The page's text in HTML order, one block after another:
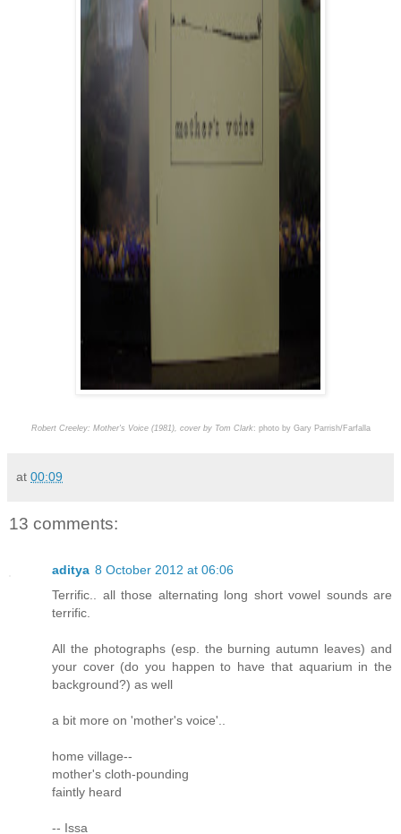
Robert Creeley: Mother's Voice (1981), cover by Tom Clark: photo by Gary Parrish/Farfalla
at 00:09
13 comments:
aditya 8 October 2012 at 06:06
Terrific.. all those alternating long short vowel sounds are
terrific.
All the photographs (esp. the burning autumn leaves) and
your cover (do you happen to have that aquarium in the
background?) as well
a bit more on 'mother's voice'..
home village--
mother's cloth-pounding
faintly heard
-- Issa